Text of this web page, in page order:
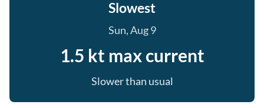
Slowest
Sun, Aug 9
1.5 kt max current
Slower than usual